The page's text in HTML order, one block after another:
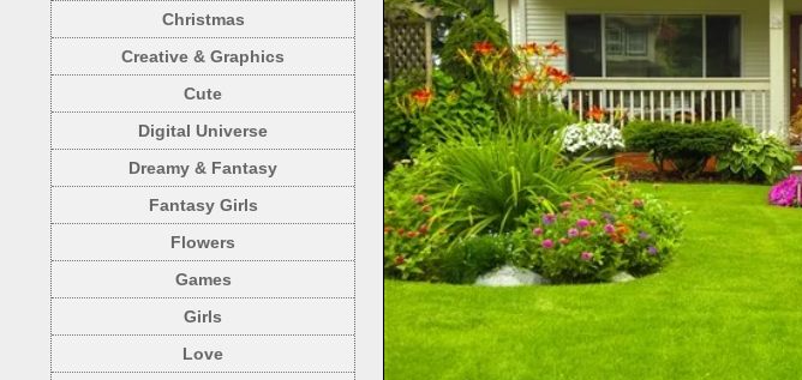
Christmas
Creative & Graphics
Cute
Digital Universe
Dreamy & Fantasy
Fantasy Girls
Flowers
Games
Girls
Love